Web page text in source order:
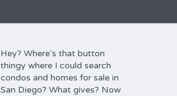
Hey? Where's that button
thingy where I could search
condos and homes for sale in
San Diego? What gives? Now